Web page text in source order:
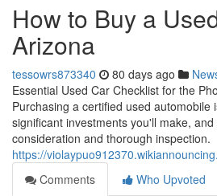
How to Buy a
Arizona
tessowrs873340 80 days ago
Essential Used Car Checklist for the
Purchasing a certified used automobile
significant investments you'll make,
consideration and thorough inspection.
https://
Comments
Who Upvoted